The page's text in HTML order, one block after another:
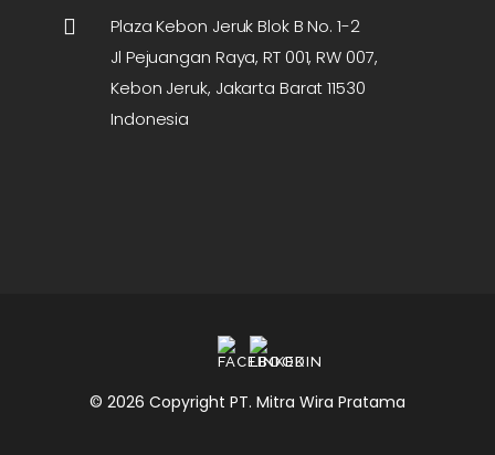
Plaza Kebon Jeruk Blok B No. 1-2
Jl Pejuangan Raya, RT 001, RW 007,
Kebon Jeruk, Jakarta Barat 11530
Indonesia
© 2026 Copyright PT. Mitra Wira Pratama